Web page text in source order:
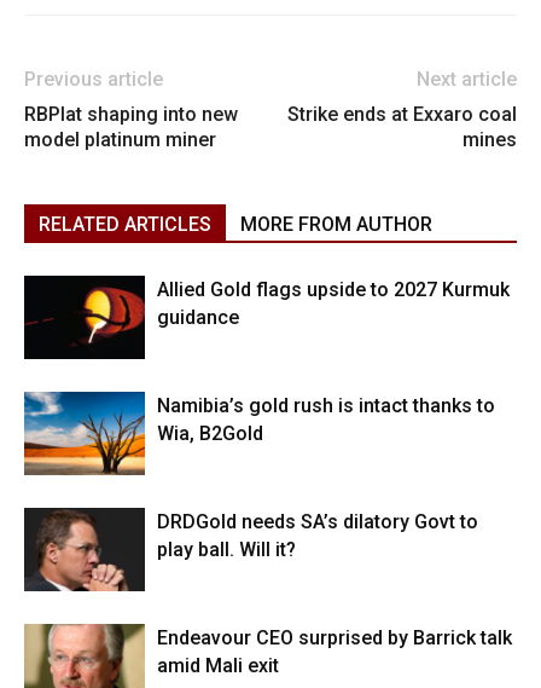
Previous article
RBPlat shaping into new
model platinum miner
Next article
Strike ends at Exxaro coal
mines
RELATED ARTICLES MORE FROM AUTHOR
Allied Gold flags upside to 2027 Kurmuk
guidance
Namibia’s gold rush is intact thanks to
Wia, B2Gold
DRDGold needs SA’s dilatory Govt to
play ball. Will it?
Endeavour CEO surprised by Barrick talk
amid Mali exit